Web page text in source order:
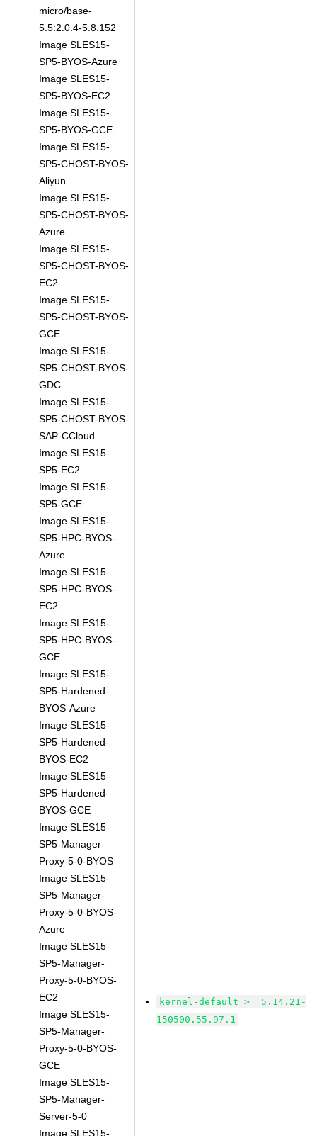
micro/base-
5.5:2.0.4-5.8.152
Image SLES15-
SP5-BYOS-Azure
Image SLES15-
SP5-BYOS-EC2
Image SLES15-
SP5-BYOS-GCE
Image SLES15-
SP5-CHOST-BYOS-
Aliyun
Image SLES15-
SP5-CHOST-BYOS-
Azure
Image SLES15-
SP5-CHOST-BYOS-
EC2
Image SLES15-
SP5-CHOST-BYOS-
GCE
Image SLES15-
SP5-CHOST-BYOS-
GDC
Image SLES15-
SP5-CHOST-BYOS-
SAP-CCloud
Image SLES15-
SP5-EC2
Image SLES15-
SP5-GCE
Image SLES15-
SP5-HPC-BYOS-
Azure
Image SLES15-
SP5-HPC-BYOS-
EC2
Image SLES15-
SP5-HPC-BYOS-
GCE
Image SLES15-
SP5-Hardened-
BYOS-Azure
Image SLES15-
SP5-Hardened-
BYOS-EC2
Image SLES15-
SP5-Hardened-
BYOS-GCE
Image SLES15-
SP5-Manager-
Proxy-5-0-BYOS
Image SLES15-
SP5-Manager-
Proxy-5-0-BYOS-
Azure
Image SLES15-
SP5-Manager-
Proxy-5-0-BYOS-
EC2
Image SLES15-
SP5-Manager-
Proxy-5-0-BYOS-
GCE
Image SLES15-
SP5-Manager-
Server-5-0
Image SLES15-
kernel-default >= 5.14.21-
150500.55.97.1